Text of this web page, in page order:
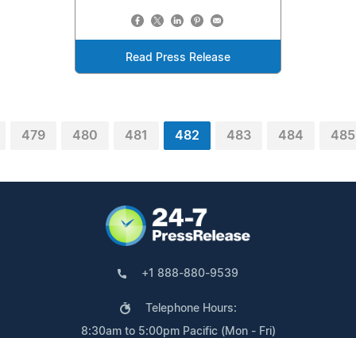
Read Press Release
479 480 481 482 483 484 485
+1 888-880-9539
Telephone Hours:
8:30am to 5:00pm Pacific (Mon - Fri)